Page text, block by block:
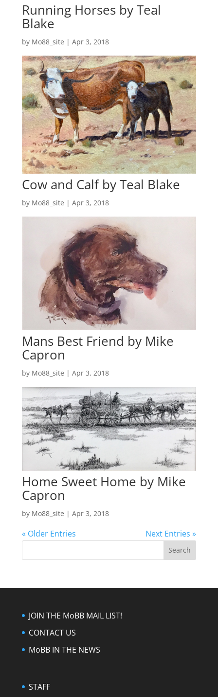
Running Horses by Teal
Blake
by Mo88_site | Apr 3, 2018
Cow and Calf by Teal Blake
by Mo88_site | Apr 3, 2018
Mans Best Friend by Mike
Capron
by Mo88_site | Apr 3, 2018
Home Sweet Home by Mike
Capron
by Mo88_site | Apr 3, 2018
« Older Entries Next Entries »
JOIN THE MoBB MAIL LIST!
CONTACT US
MoBB IN THE NEWS
STAFF